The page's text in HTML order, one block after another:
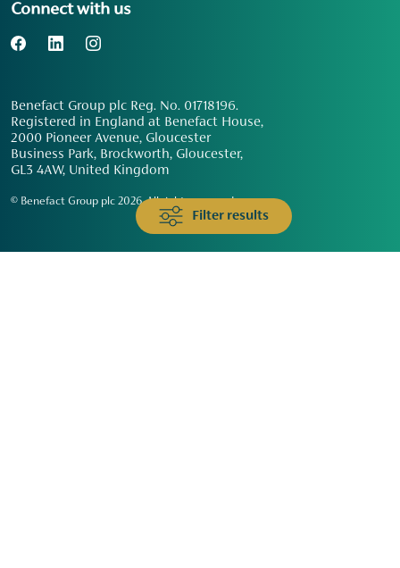
Filter results
Connect with us
Benefact Group plc Reg. No. 01718196.
Registered in England at Benefact House,
2000 Pioneer Avenue, Gloucester
Business Park, Brockworth, Gloucester,
GL3 4AW, United Kingdom
© Benefact Group plc 2026. All rights reserved